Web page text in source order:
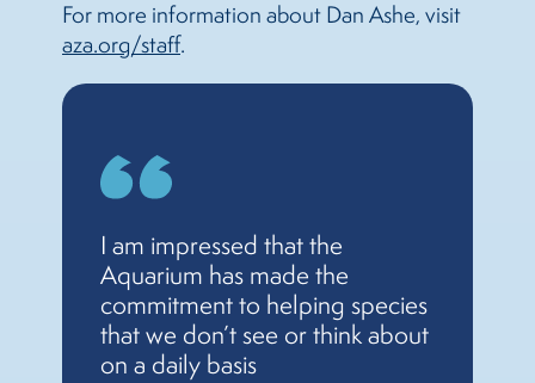
For more information about Dan Ashe, visit
aza.org/staff.
I am impressed that the
Aquarium has made the
commitment to helping species
that we don’t see or think about
on a daily basis